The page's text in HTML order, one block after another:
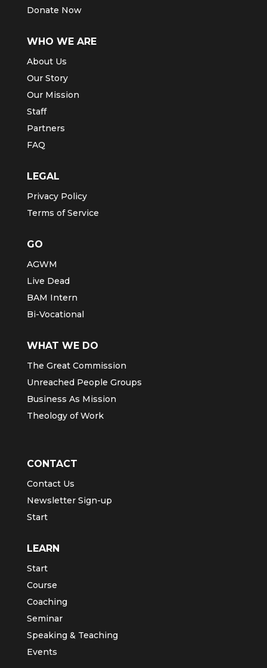
Donate Now
WHO WE ARE
About Us
Our Story
Our Mission
Staff
Partners
FAQ
LEGAL
Privacy Policy
Terms of Service
GO
AGWM
Live Dead
BAM Intern
Bi-Vocational
WHAT WE DO
The Great Commission
Unreached People Groups
Business As Mission
Theology of Work
CONTACT
Contact Us
Newsletter Sign-up
Start
LEARN
Start
Course
Coaching
Seminar
Speaking & Teaching
Events